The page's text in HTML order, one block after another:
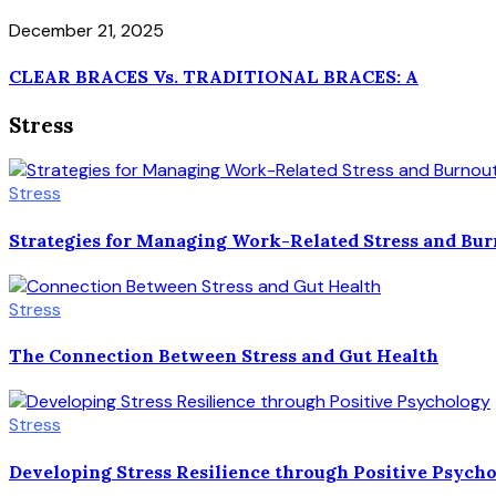
December 21, 2025
CLEAR BRACES Vs. TRADITIONAL BRACES: A
Stress
Stress
Strategies for Managing Work-Related Stress and
Stress
The Connection Between Stress and Gut Health
Stress
Developing Stress Resilience through Positive